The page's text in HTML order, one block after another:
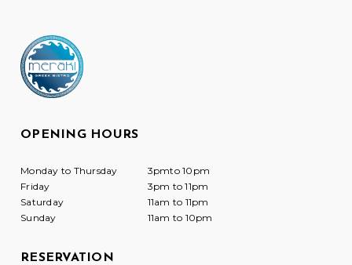
OPENING HOURS
Monday to Thursday
3pmto 10pm
Friday
3pm to 11pm
Saturday
11am to 11pm
Sunday
11am to 10pm
RESERVATION